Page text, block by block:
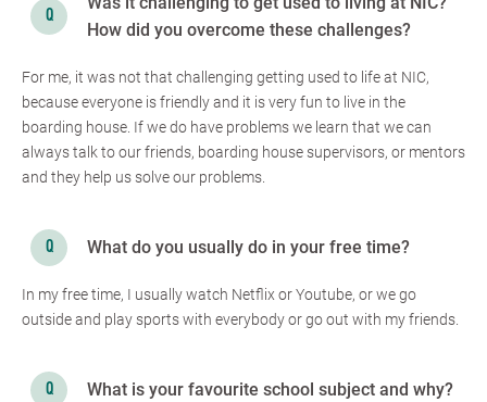
How did you overcome these challenges?
For me, it was not that challenging getting used to life at NIC,
because everyone is friendly and it is very fun to live in the
boarding house. If we do have problems we learn that we can
always talk to our friends, boarding house supervisors, or mentors
and they help us solve our problems.
What do you usually do in your free time?
In my free time, I usually watch Netflix or Youtube, or we go
outside and play sports with everybody or go out with my friends.
What is your favourite school subject and why?